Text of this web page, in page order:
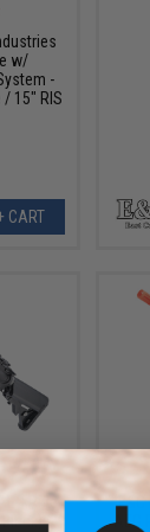
w/
-
/ 15" RIS
CART
Rifle
AEG